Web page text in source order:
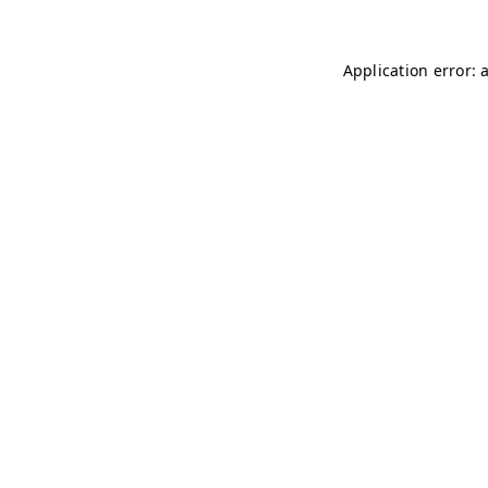
Application error: